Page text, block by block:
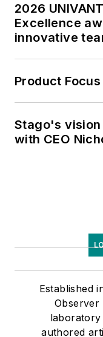
2026
Excellence
innovative
Product
Stago's
with CEO
Established
Observer
authored